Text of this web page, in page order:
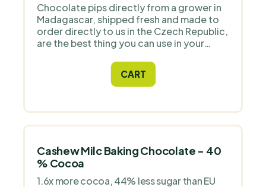
Chocolate pips directly from a grower in
Madagascar, shipped fresh and made to
order directly to us in the Czech Republic,
are the best thing you can use in your
better product on the market!
CART
Cashew Milc Baking Chocolate - 40
% Cocoa
1.6x more cocoa, 44% less sugar than EU